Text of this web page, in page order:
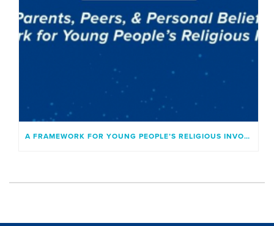
A FRAMEWORK FOR YOUNG PEOPLE’S RELIGIOUS INVOLVEMENT